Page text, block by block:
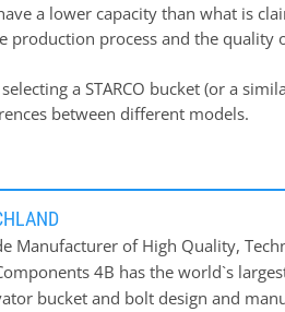
a lower capacity than what is
process and the quality
a STARCO bucket (or a
between different models.
Manufacturer of High Quality,
4B has the world`s
bucket and bolt design and